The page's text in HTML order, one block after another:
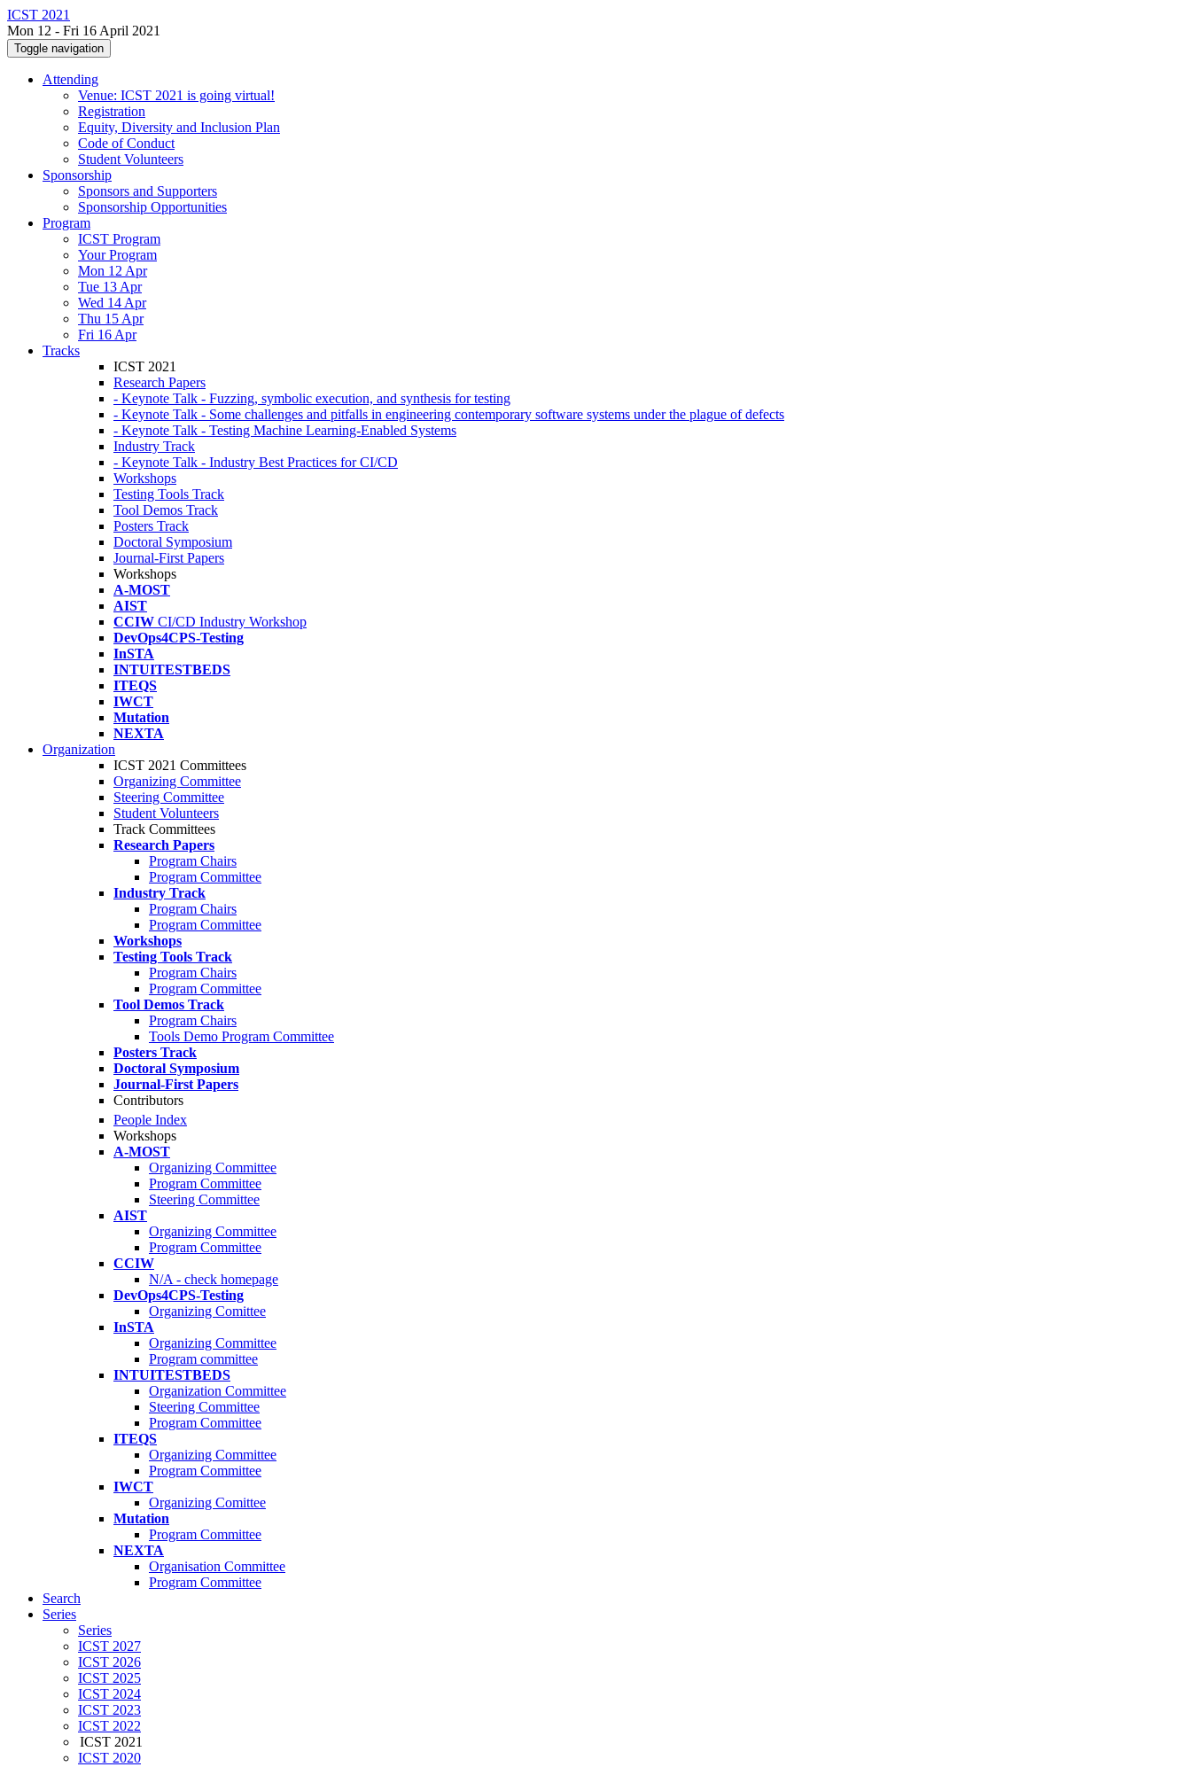
ICST 2021
Mon 12 - Fri 16 April 2021
Toggle navigation
Attending
Venue: ICST 2021 is going virtual!
Registration
Equity, Diversity and Inclusion Plan
Code of Conduct
Student Volunteers
Sponsorship
Sponsors and Supporters
Sponsorship Opportunities
Program
ICST Program
Your Program
Mon 12 Apr
Tue 13 Apr
Wed 14 Apr
Thu 15 Apr
Fri 16 Apr
Tracks
ICST 2021
Research Papers
- Keynote Talk - Fuzzing, symbolic execution, and synthesis for testing
- Keynote Talk - Some challenges and pitfalls in engineering contemporary software systems under the plague of defects
- Keynote Talk - Testing Machine Learning-Enabled Systems
Industry Track
- Keynote Talk - Industry Best Practices for CI/CD
Workshops
Testing Tools Track
Tool Demos Track
Posters Track
Doctoral Symposium
Journal-First Papers
Workshops
A-MOST
AIST
CCIW CI/CD Industry Workshop
DevOps4CPS-Testing
InSTA
INTUITESTBEDS
ITEQS
IWCT
Mutation
NEXTA
Organization
ICST 2021 Committees
Organizing Committee
Steering Committee
Student Volunteers
Track Committees
Research Papers
Program Chairs
Program Committee
Industry Track
Program Chairs
Program Committee
Workshops
Testing Tools Track
Program Chairs
Program Committee
Tool Demos Track
Program Chairs
Tools Demo Program Committee
Posters Track
Doctoral Symposium
Journal-First Papers
Contributors
People Index
Workshops
A-MOST
Organizing Committee
Program Committee
Steering Committee
AIST
Organizing Committee
Program Committee
CCIW
N/A - check homepage
DevOps4CPS-Testing
Organizing Comittee
InSTA
Organizing Committee
Program committee
INTUITESTBEDS
Organization Committee
Steering Committee
Program Committee
ITEQS
Organizing Committee
Program Committee
IWCT
Organizing Comittee
Mutation
Program Committee
NEXTA
Organisation Committee
Program Committee
Search
Series
Series
ICST 2027
ICST 2026
ICST 2025
ICST 2024
ICST 2023
ICST 2022
ICST 2021
ICST 2020